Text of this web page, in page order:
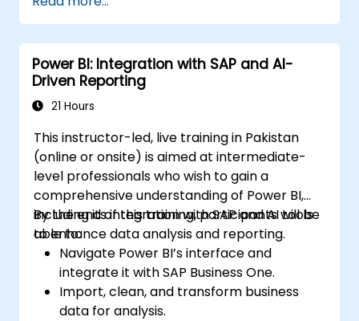
Power BI: Integration with SAP and AI-
Driven Reporting
21 Hours
This instructor-led, live training in Pakistan
(online or onsite) is aimed at intermediate-
level professionals who wish to gain a
comprehensive understanding of Power BI,
including its integration with SAP and AI tools
to enhance data analysis and reporting.
By the end of this training, participants will be
able to:
Navigate Power BI’s interface and
integrate it with SAP Business One.
Import, clean, and transform business
data for analysis.